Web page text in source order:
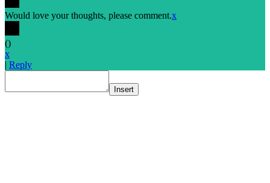
Would love your thoughts, please comment.x
()
x
| Reply
Insert